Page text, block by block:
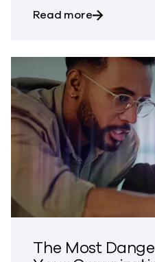
Read moreabout
The Most